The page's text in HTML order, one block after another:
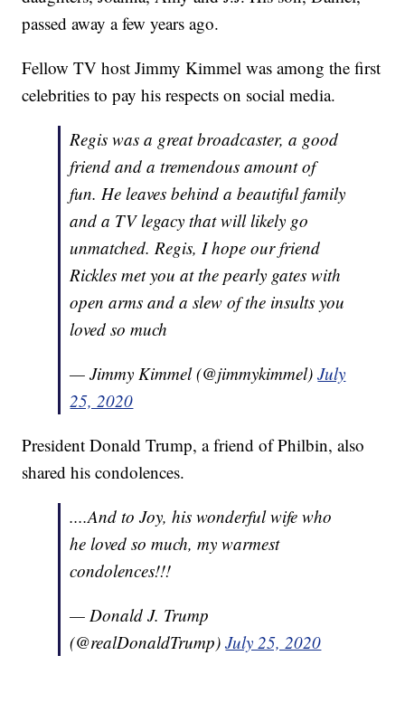
passed away a few years ago.
Fellow TV host Jimmy Kimmel was among the first
celebrities to pay his respects on social media.
Regis was a great broadcaster, a good
friend and a tremendous amount of
fun. He leaves behind a beautiful family
and a TV legacy that will likely go
unmatched. Regis, I hope our friend
Rickles met you at the pearly gates with
open arms and a slew of the insults you
loved so much
— Jimmy Kimmel (@jimmykimmel)July
25, 2020
President Donald Trump, a friend of Philbin, also
shared his condolences.
....And to Joy, his wonderful wife who
he loved so much, my warmest
condolences!!!
— Donald J. Trump
(@realDonaldTrump)July 25, 2020